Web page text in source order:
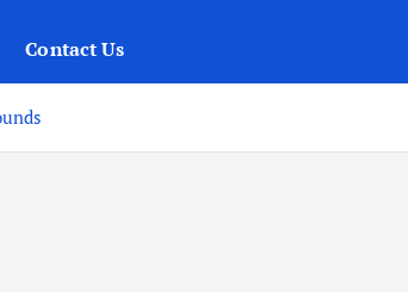
Contact Us